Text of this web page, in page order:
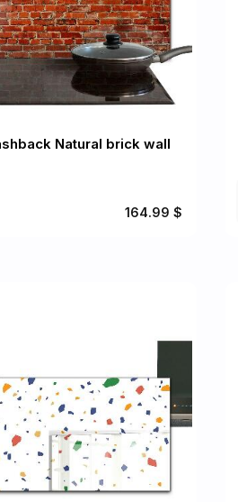
Natural brick wall
164.99 $